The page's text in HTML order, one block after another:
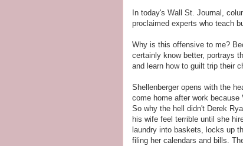
In today's Wall St. Journal,
proclaimed experts who teach
Why is this offensive to me?
certainly know better, portrays
and learn how to guilt trip their
Shellenberger opens with the
come home after work
So why the hell didn't Derek
his wife feel terrible until she
laundry into baskets, locks up
filing her calendars and bills.